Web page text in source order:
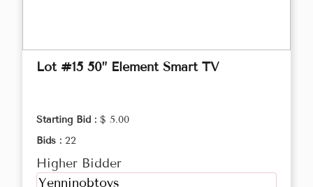
Lot #15 50” Element Smart TV
Starting Bid : $ 5.00
Bids : 22
Higher Bidder
Yenninobtoys